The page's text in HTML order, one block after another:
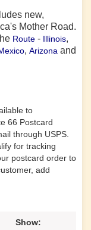
new,
Mother Road.
Route - Illinois,
, Arizona and
to
66 Postcard
through USPS.
for tracking
postcard order to
add
Show: